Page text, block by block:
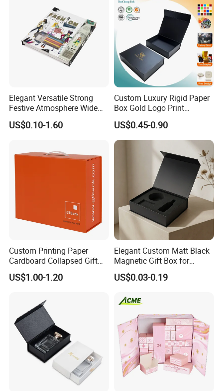
Elegant Versatile Strong
Festive Atmosphere Wide
Specification Range
Cardboard Paper Gift
US$0.10-1.60
Custom Luxury Rigid Paper
Box Gold Logo Print
Packaging Magnetic Gift
Boxes with EVA Foam Insert
US$0.45-0.90
Custom Printing Paper
Cardboard Collapsed Gift
Packaging Box
US$1.00-1.20
Elegant Custom Matt Black
Magnetic Gift Box for
Packaging with Foam Insert
US$0.03-0.19